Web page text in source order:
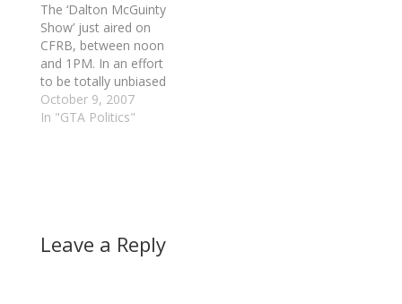
The ‘Dalton McGuinty
Show’ just aired on
CFRB, between noon
and 1PM. In an effort
to be totally unbiased
on this issue, I did
listen to all of the
October 9, 2007
In "GTA Politics"
Leave a Reply